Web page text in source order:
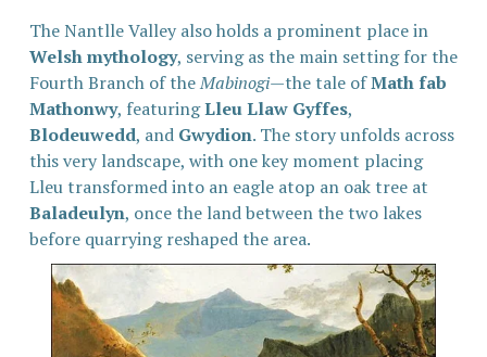
The Nantlle Valley also holds a prominent place in
Welsh mythology, serving as the main setting for the
Fourth Branch of the Mabinogi—the tale of Math fab
Mathonwy, featuring Lleu Llaw Gyffes
Blodeuwedd, and Gwydion. The story unfolds across
this very landscape, with one key moment placing
Baladeulyn, once the land between the two lakes
before quarrying reshaped the area.